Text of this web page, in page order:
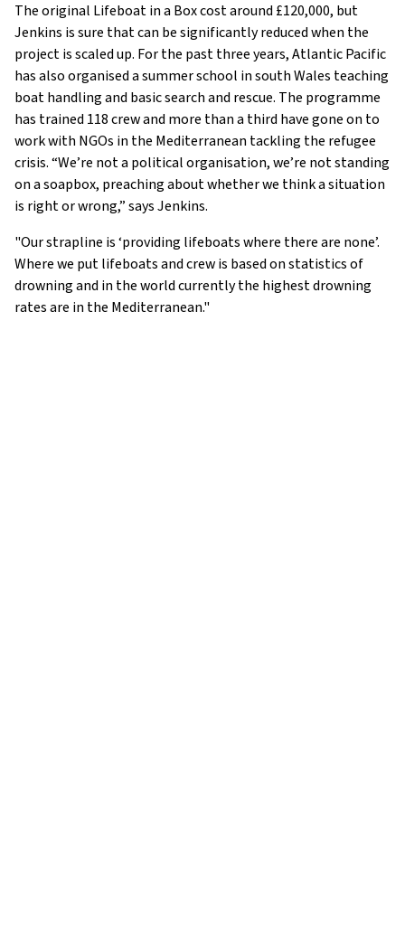
The original Lifeboat in a Box cost around £120,000, but
Jenkins is sure that can be significantly reduced when the
project is scaled up. For the past three years, Atlantic Pacific
has also organised a summer school in south Wales teaching
boat handling and basic search and rescue. The programme
has trained 118 crew and more than a third have gone on to
work with NGOs in the Mediterranean tackling the refugee
crisis. “We’re not a political organisation, we’re not standing
on a soapbox, preaching about whether we think a situation
is right or wrong,” says Jenkins.
"Our strapline is ‘providing lifeboats where there are none’.
Where we put lifeboats and crew is based on statistics of
drowning and in the world currently the highest drowning
rates are in the Mediterranean."